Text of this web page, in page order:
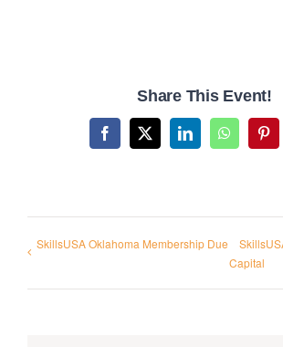
Summer Leadership InstituteShare This Event!
Facebook
X LinkedInWhatsApp
SkillsUSA Oklahoma Membership Due
Capital